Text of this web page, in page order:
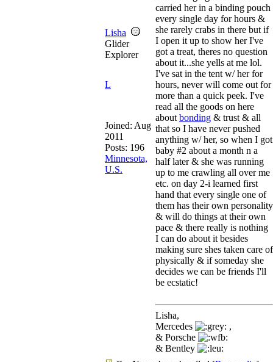
Lisha
Glider
Explorer
L
Joined: Aug
2011
Posts: 196
Minnesota,
U.S.
carried her in a binding pouch
every single day for hours &
she rarely crabs in there but if
I open it up to show her I've
got a treat, theres no question
about it...she yells at me lol.
I've sat in the tent w/ her for
hours, never will come out for
more than a quick peek. I've
read all the goods on here
about bonding & trust & all
that so I have never pushed
anything w/ her, so when I got
baby #2 about a month n a
half later & she was running
up to me crawling all over me
etc. on day 2-i learned first
hand that every single one of
them has their own personality
& will do things at their own
pace & there really is nothing
I can do about it besides
making sure shes taken care of
physically & if someday she
decides we can be friends I'll
be ecstatic!
Lisha,
Mercedes
,
& Porsche
& Bentley